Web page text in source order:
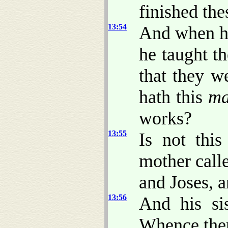
finished
13:54
And when
he taught
that they
hath this
works?
13:55
Is not this
mother
and Joses,
13:56
And his